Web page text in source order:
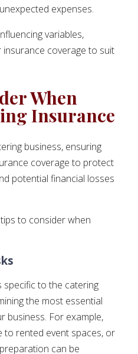
expenses.
variables,
coverage to suit
When
Insurance
business, ensuring
coverage to protect
potential financial losses
to consider when
specific to the catering
the most essential
business. For example,
to rented event spaces, or
can be